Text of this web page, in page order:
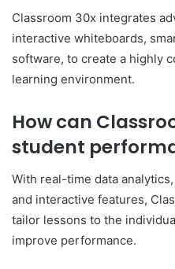
Classroom 30x integrates
interactive whiteboards,
software, to create a highly
learning environment.
How can
student
With real-time data
and interactive features,
tailor lessons to the
improve performance.